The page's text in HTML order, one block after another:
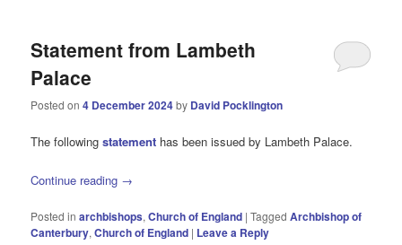
Statement from Lambeth
Palace
Posted on4 December 2024by David Pocklington
The followingstatement has been issued by Lambeth Palace.
Continue reading →
Posted in archbishops,Church of England |Tagged Archbishop of
Canterbury,Church of England | Leave a Reply